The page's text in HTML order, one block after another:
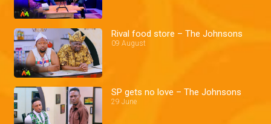
Rival food store – The Johnsons
09 August
SP gets no love – The Johnsons
29 June